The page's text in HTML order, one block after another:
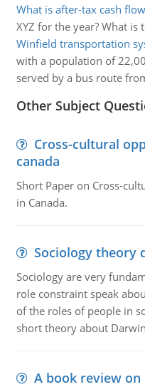
What is after-tax cash flow
XYZ for the year? What is
Winfield transportation
with a population of
served by a bus route
Other Subject
Cross-cultural
canada
Short Paper on Cross-
in Canada.
Sociology theory
Sociology are very
role constraint speak
of the roles of people in
short theory about
A book review